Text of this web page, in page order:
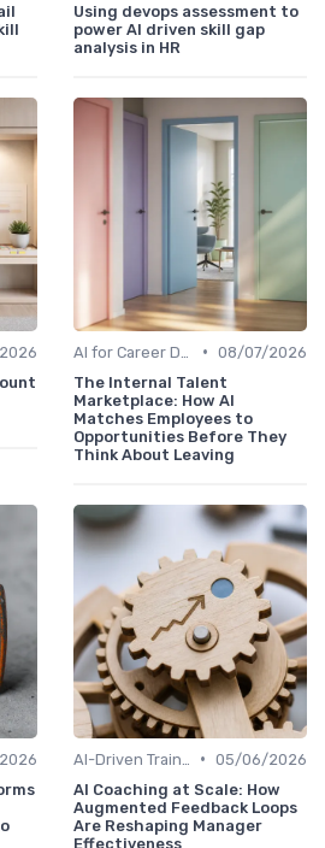
Using devops assessment to
power AI driven skill gap
analysis in HR
• 08/07/2026
The Internal Talent
Marketplace: How AI
Matches Employees to
Opportunities Before They
Think About Leaving
• 05/06/2026
AI Coaching at Scale: How
Augmented Feedback Loops
Are Reshaping Manager
Effectiveness